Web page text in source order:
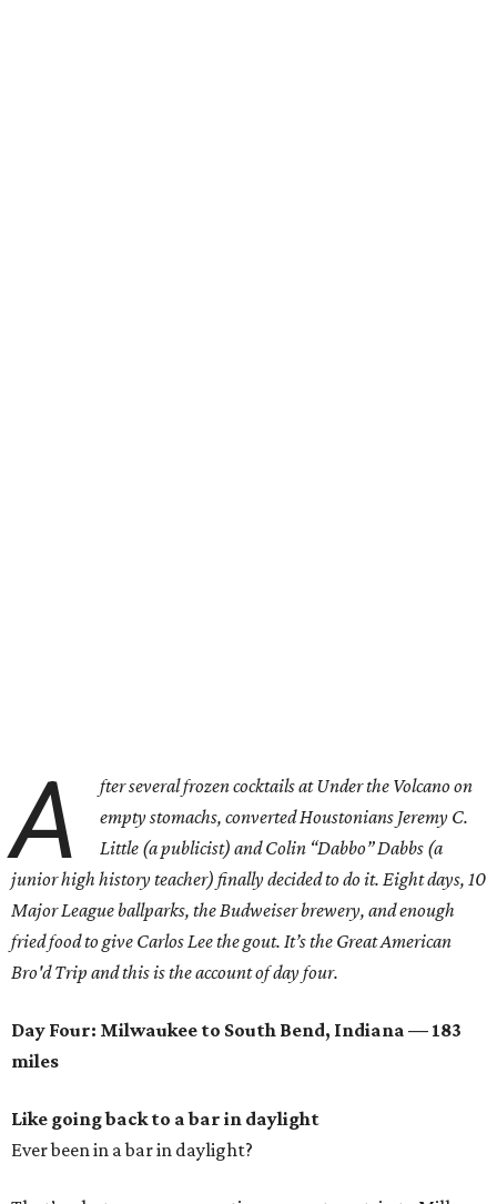
A
fter several frozen cocktails at Under the Volcano on
empty stomachs, converted Houstonians Jeremy C.
Little (a publicist) and Colin “Dabbo” Dabbs (a
junior high history teacher) finally decided to do it. Eight days, 10
Major League ballparks, the Budweiser brewery, and enough
fried food to give Carlos Lee the gout. It’s the Great American
Bro'd Trip and this is the account of day four.
Day Four: Milwaukee to South Bend, Indiana — 183
miles
Like going back to a bar in daylight
Ever been in a bar in daylight?